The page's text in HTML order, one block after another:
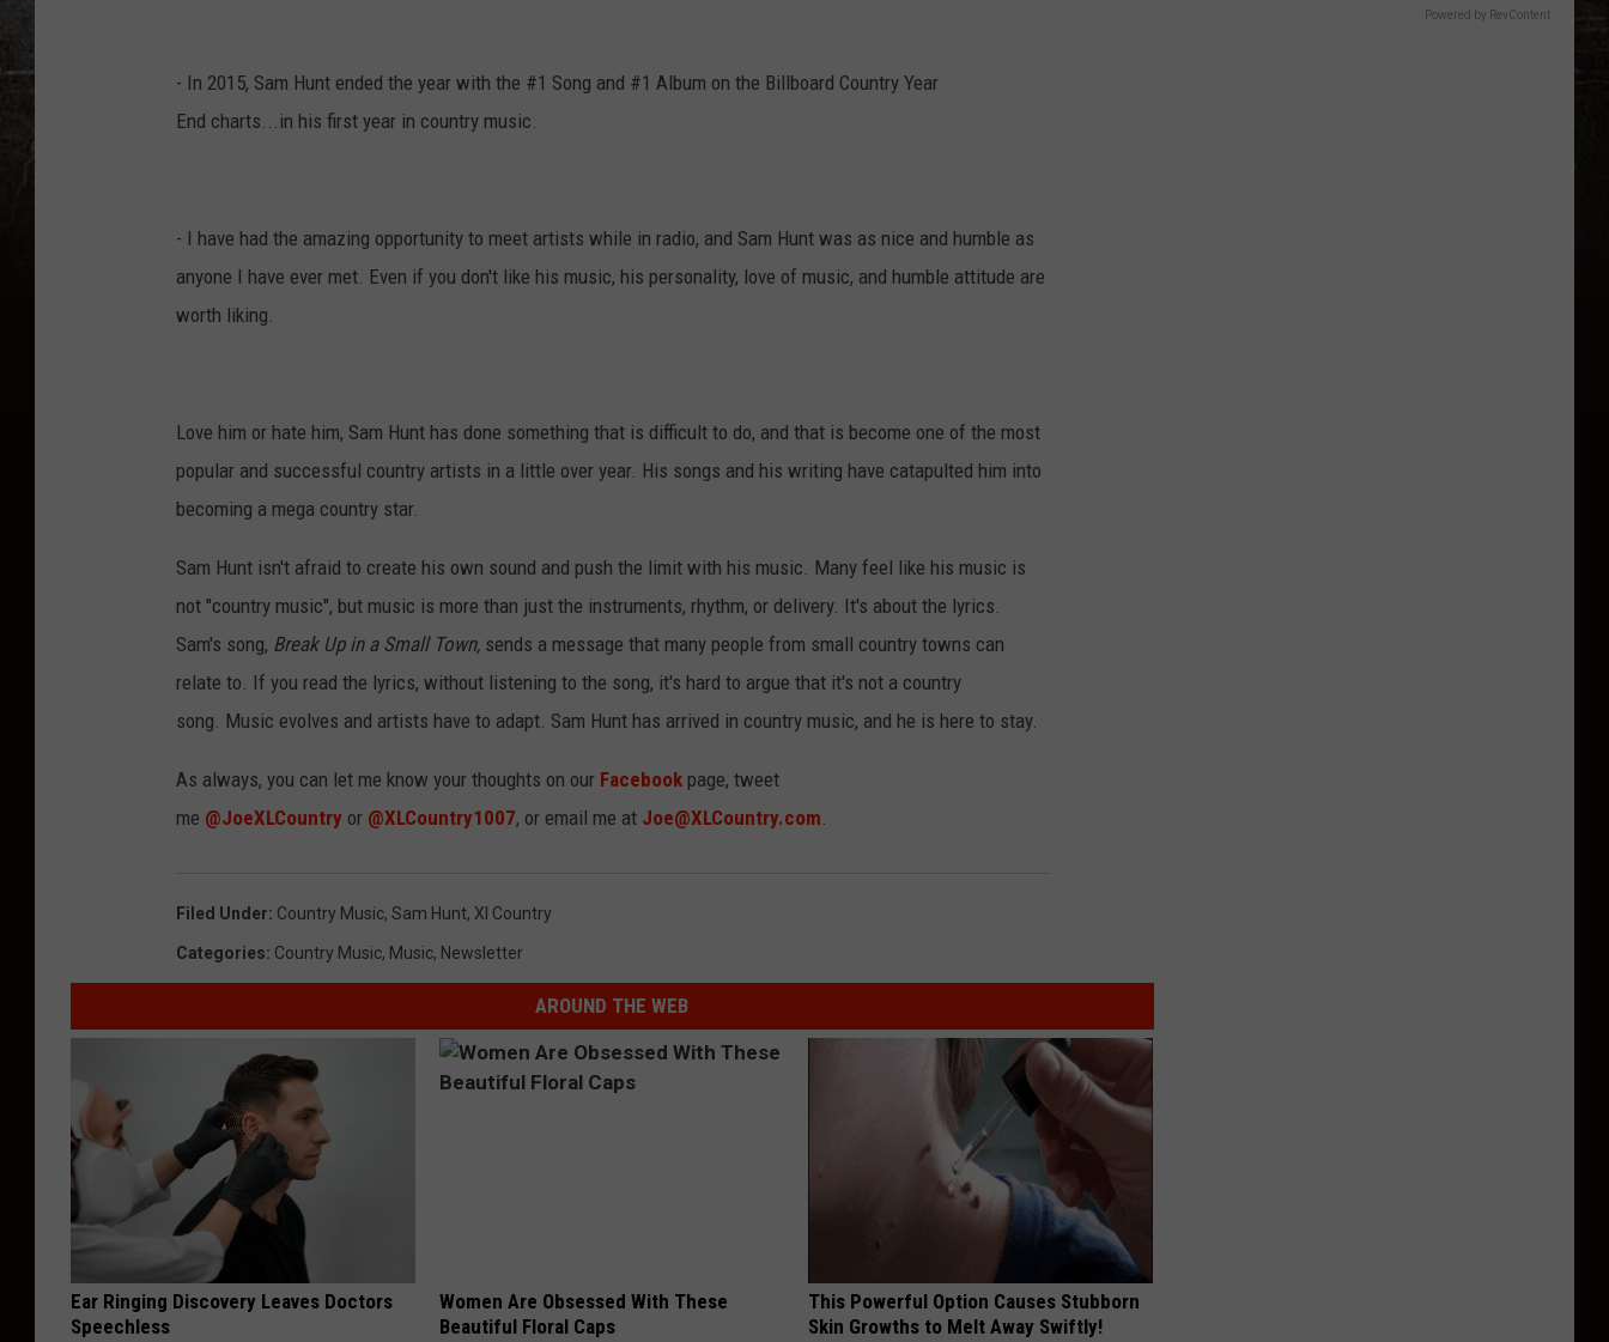
- In 2015, Sam Hunt ended the year with the #1 Song and #1 Album on the Billboard Country Year
End charts...in his first year in country music.
- I have had the amazing opportunity to meet artists while in radio, and Sam Hunt was as nice and humble as
anyone I have ever met. Even if you don't like his music, his personality, love of music, and humble attitude are
worth liking.
Love him or hate him, Sam Hunt has done something that is difficult to do, and that is become one of the most
popular and successful country artists in a little over year. His songs and his writing have catapulted him into
becoming a mega country star.
Sam Hunt isn't afraid to create his own sound and push the limit with his music. Many feel like his music is
not "country music", but music is more than just the instruments, rhythm, or delivery. It's about the lyrics.
Sam's song, Break Up in a Small Town, sends a message that many people from small country towns can
relate to. If you read the lyrics, without listening to the song, it's hard to argue that it's not a country
song. Music evolves and artists have to adapt. Sam Hunt has arrived in country music, and he is here to stay.
As always, you can let me know your thoughts on our Facebook page, tweet
me @JoeXLCountry or @XLCountry1007, or email me at Joe@XLCountry.com.
Filed Under: Country Music, Sam Hunt, Xl Country
Categories: Country Music, Music, Newsletter
AROUND THE WEB
Ear Ringing Discovery Leaves Doctors
Speechless
Women Are Obsessed With These
Beautiful Floral Caps
This Powerful Option Causes Stubborn
Skin Growths to Melt Away Swiftly!
Powered by RevContent